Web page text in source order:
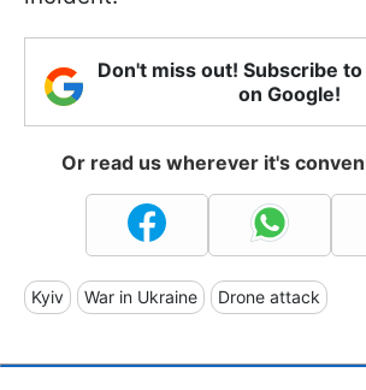
Don't miss out! Subscribe
on Google!
Or read us wherever it's
Kyiv War in Ukraine Drone attack